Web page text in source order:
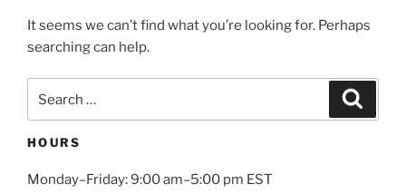
It seems we can’t find what you’re looking for. Perhaps
searching can help.
HOURS
Monday–Friday: 9:00 am–5:00 pm EST